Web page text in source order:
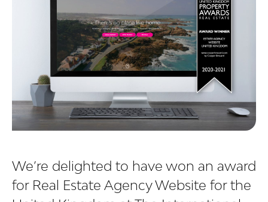
We’re delighted to have won an award
for Real Estate Agency Website for the